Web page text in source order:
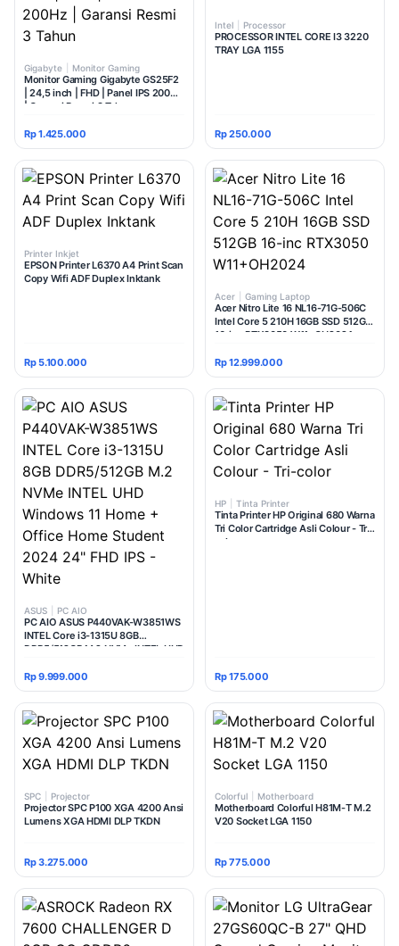
Gigabyte Monitor Gaming
Monitor Gaming Gigabyte GS25F2
| 24,5 inch | FHD | Panel IPS 200Hz
| Garansi Resmi 3 Tahun
Rp 1.425.000
Intel Processor
PROCESSOR INTEL CORE I3 3220
TRAY LGA 1155
Rp 250.000
Printer Inkjet
EPSON Printer L6370 A4 Print Scan
Copy Wifi ADF Duplex Inktank
Rp 5.100.000
Acer Gaming Laptop
Acer Nitro Lite 16 NL16-71G-506C
Intel Core 5 210H 16GB SSD 512GB
16-inc RTX3050 W11+OH2024
Rp 12.999.000
ASUS PC AIO
PC AIO ASUS P440VAK-W3851WS
INTEL Core i3-1315U 8GB
DDR5/512GB M.2 NVMe INTEL UHD
Student 2024 24" FHD IPS - White
Rp 9.999.000
HP Tinta Printer
Tinta Printer HP Original 680 Warna
Tri Color Cartridge Asli Colour - Tri-
color
Rp 175.000
SPC Projector
Projector SPC P100 XGA 4200 Ansi
Lumens XGA HDMI DLP TKDN
Rp 3.275.000
Colorful Motherboard
Motherboard Colorful H81M-T M.2
V20 Socket LGA 1150
Rp 775.000